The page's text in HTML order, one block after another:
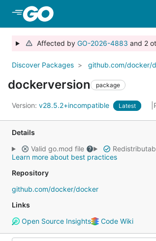
Affected by GO-2026-4883 and 2
Discover Packages github.com/docker/
dockerversion package
Version: v28.5.2+incompatible Latest
Details
Valid go.mod file
Learn more about best practices
Repository
github.com/docker/docker
Links
Open Source Insights
Code Wiki